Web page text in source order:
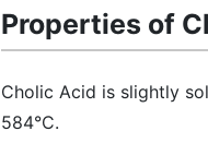
Properties of
Cholic Acid is slightly
584°C.